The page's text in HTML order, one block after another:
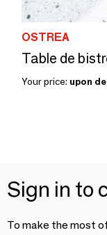
OSTREA
Table de
Your price: upon
Sign in to
To make the most